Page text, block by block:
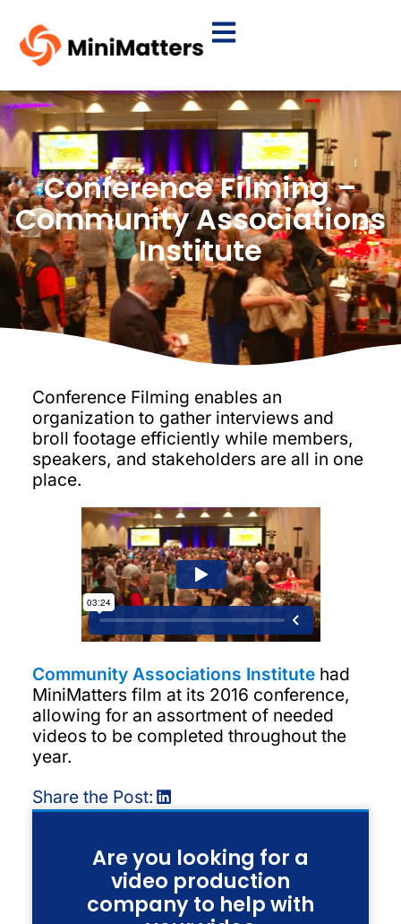
Conference Filming –
Community Associations
Institute
Conference Filming enables an
organization to gather interviews and
broll footage efficiently while members,
speakers, and stakeholders are all in one
place.
Community Associations Institutehad
MiniMatters film at its 2016 conference,
allowing for an assortment of needed
videos to be completed throughout the
year.
Share the Post:
Are you looking for a
video production
company to help with